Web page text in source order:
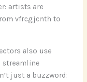
artists are
vfrcgjcnth to
also use
just a buzzword: